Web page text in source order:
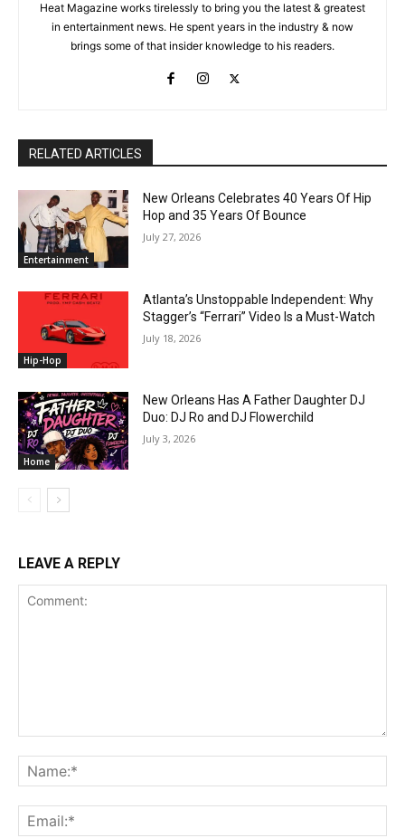
Heat Magazine works tirelessly to bring you the latest & greatest
in entertainment news. He spent years in the industry & now
brings some of that insider knowledge to his readers.
RELATED ARTICLES
Entertainment
New Orleans Celebrates 40 Years Of Hip
Hop and 35 Years Of Bounce
July 27, 2026
Hip-Hop
Atlanta’s Unstoppable Independent: Why
Stagger’s “Ferrari” Video Is a Must-Watch
July 18, 2026
Home
New Orleans Has A Father Daughter DJ
Duo: DJ Ro and DJ Flowerchild
July 3, 2026
LEAVE A REPLY